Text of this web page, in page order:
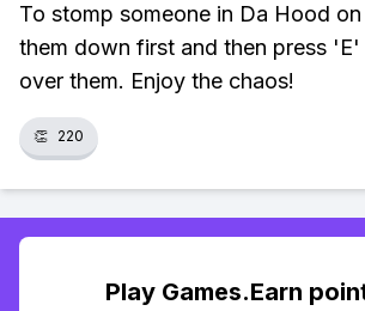
To stomp someone in Da Hood
them down first and then press
over them. Enjoy the chaos!
👏 220
Play Games.Earn